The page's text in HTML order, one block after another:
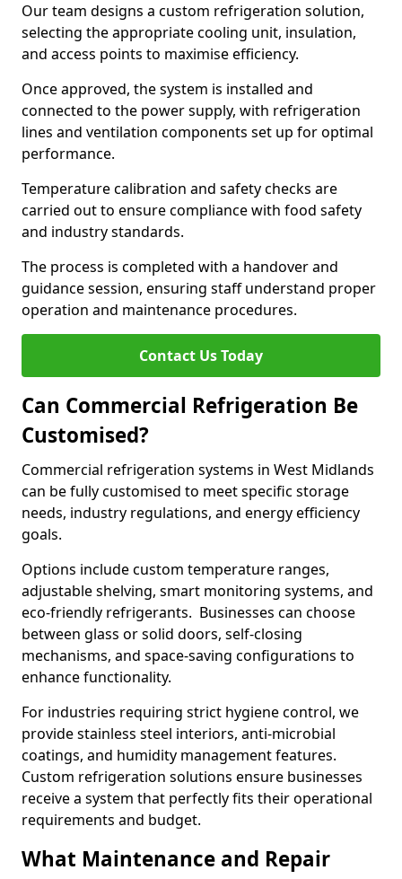
Our team designs a custom refrigeration solution,
selecting the appropriate cooling unit, insulation,
and access points to maximise efficiency.
Once approved, the system is installed and
connected to the power supply, with refrigeration
lines and ventilation components set up for optimal
performance.
Temperature calibration and safety checks are
carried out to ensure compliance with food safety
and industry standards.
The process is completed with a handover and
guidance session, ensuring staff understand proper
operation and maintenance procedures.
Contact Us Today
Can Commercial Refrigeration Be
Customised?
Commercial refrigeration systems in West Midlands
can be fully customised to meet specific storage
needs, industry regulations, and energy efficiency
goals.
Options include custom temperature ranges,
adjustable shelving, smart monitoring systems, and
eco-friendly refrigerants. Businesses can choose
between glass or solid doors, self-closing
mechanisms, and space-saving configurations to
enhance functionality.
For industries requiring strict hygiene control, we
provide stainless steel interiors, anti-microbial
coatings, and humidity management features.
Custom refrigeration solutions ensure businesses
receive a system that perfectly fits their operational
requirements and budget.
What Maintenance and Repair